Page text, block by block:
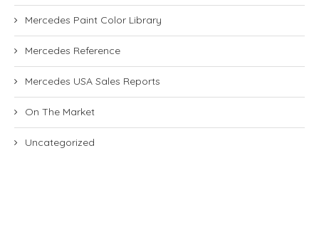
Mercedes Paint Color Library
Mercedes Reference
Mercedes USA Sales Reports
On The Market
Uncategorized